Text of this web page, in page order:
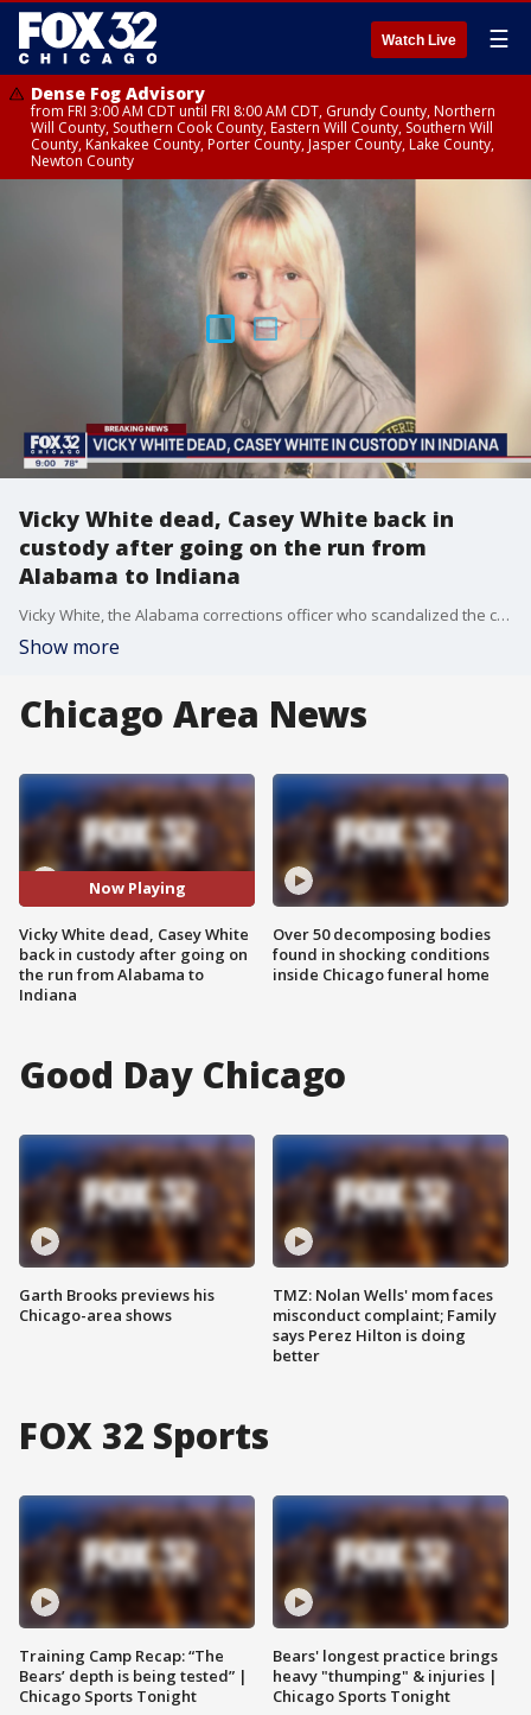
Watch Live ☰
Dense Fog Advisory
from FRI 3:00 AM CDT until FRI 8:00 AM CDT, Grundy County, Northern
Will County, Southern Cook County, Eastern Will County, Southern Will
County, Kankakee County, Porter County, Jasper County, Lake County,
Newton County
Vicky White dead, Casey White back in
custody after going on the run from
Alabama to Indiana
Vicky White, the Alabama corrections officer who scandalized the country by allegedly walking a murder suspect and convicted felon out of the Lauderdale County Jail last month, has died. She was 56.
Show more
Chicago Area News
Now Playing
Vicky White dead, Casey White
back in custody after going on
the run from Alabama to
Indiana
Over 50 decomposing bodies
found in shocking conditions
inside Chicago funeral home
Good Day Chicago
Garth Brooks previews his
Chicago-area shows
TMZ: Nolan Wells' mom faces
misconduct complaint; Family
says Perez Hilton is doing
better
FOX 32 Sports
Training Camp Recap: “The
Bears’ depth is being tested” |
Chicago Sports Tonight
Bears' longest practice brings
heavy "thumping" & injuries |
Chicago Sports Tonight